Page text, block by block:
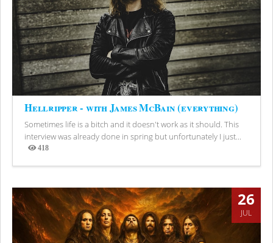
Hellripper - with James McBain (everything)
Sometimes life is a bitch and it doesn't work as it should. This
interview was already done in spring but unfortunately I just...
418
Views
26
JUL